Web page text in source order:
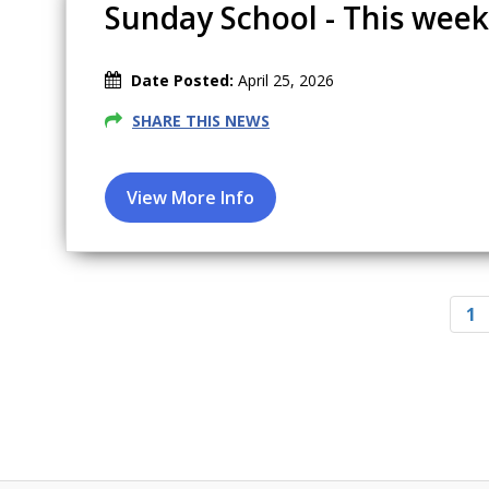
Sunday School - This
Date Posted: April 25, 2026
SHARE THIS NEWS
C
u
p
1